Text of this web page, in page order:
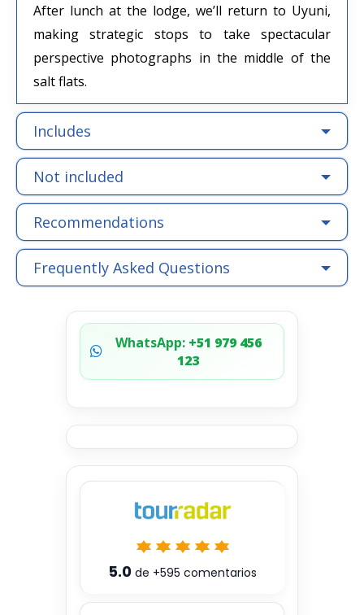
After lunch at the lodge, we’ll return to Uyuni,
making strategic stops to take spectacular
perspective photographs in the middle of the
salt flats.
Includes
Not included
Recommendations
Frequently Asked Questions
WhatsApp:+51 979 456
123
5.0 de +595 comentarios